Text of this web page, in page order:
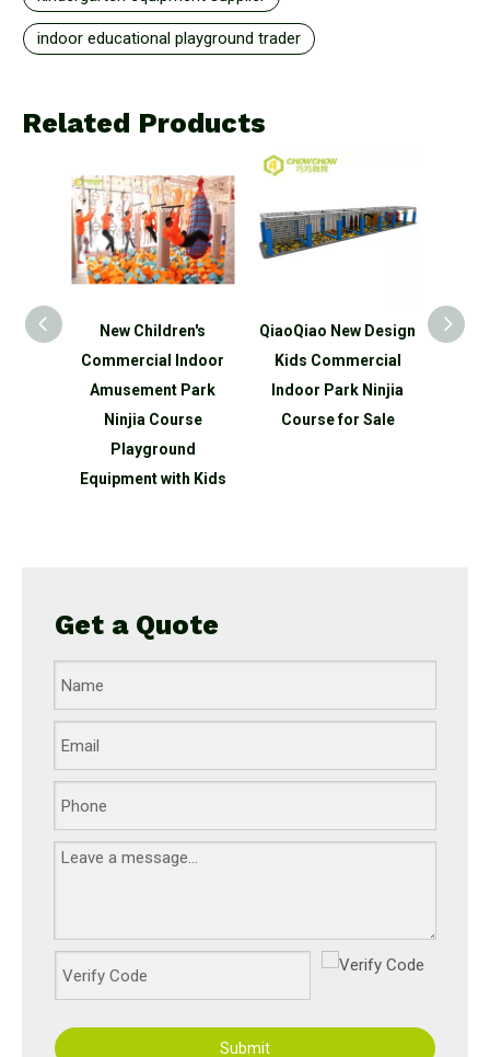
indoor educational playground trader
Related Products
QiaoQiao New Design
Kids Commercial
Indoor Park Ninjia
Course for Sale
QiaoQiao New Design
Kids Customized
Indoor Playground
Ninjia Course for Sale
Get a Quote
Submit